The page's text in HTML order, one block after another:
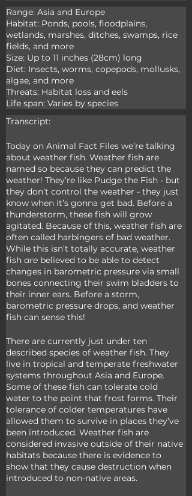
Range: Asia and Europe
Habitat: Ponds, pools, floodplains,
wetlands, marshes, ditches, swamps, rice
fields, and more
Size: Up to 11 inches (28cm) long
Diet: Insects, worms, copepods, mollusks,
algae, and more
Threats: Habitat loss and eels
Life span: Varies by species
Transcript:
Today on Animal Fact Files we’re talking
about weather fish. Weather fish are
named so because they can predict the
weather! They’re like Pudge the Fish - but
they don’t control the weather - they just
know when it’s gonna get bad. Before a
thunderstorm, these fish will grow
agitated. Because of this, weather fish are
often called harbingers of bad weather.
While this isn’t totally accurate, weather
fish are believed to be able to detect
changes in barometric pressure via small
bones connecting their swim bladders to
their inner ears. Before a storm,
barometric pressure drops, and weather
fish can sense this!
There are currently just under ten
described species of weather fish. They
live in tropical and temperate freshwater
systems throughout Asia and Europe.
Some of these fish can tolerate cold
water to the point that frost forms. Their
tolerance of colder temperatures have
allowed them to survive in places they’ve
been introduced. Weather fish are
considered invasive outside of their native
habitats because there is evidence to
show that they cause destruction when
introduced to non-native areas.